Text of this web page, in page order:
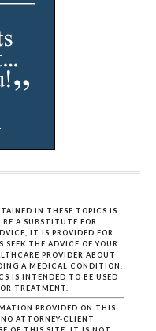
IN THESE TOPICS IS
A SUBSTITUTE FOR
IT IS PROVIDED FOR
SEEK THE ADVICE OF YOUR
PROVIDER ABOUT
A MEDICAL CONDITION.
IS INTENDED TO BE USED
TREATMENT.
PROVIDED ON THIS
ATTORNEY-CLIENT